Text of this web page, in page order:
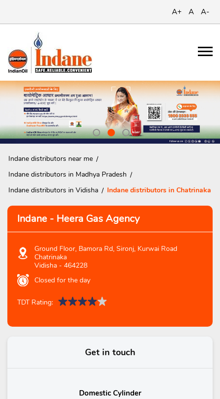
A+ A A-
Indane distributors near me
Indane distributors in Madhya Pradesh
Indane distributors in Vidisha
Indane distributors in Chatrinaka
Indane - Heera Gas Agency
Ground Floor, Bamora Rd, Sironj, Kurwai Road
Chatrinaka
Vidisha - 464228
Closed for the day
TDT Rating:
Get in touch
Domestic Cylinder